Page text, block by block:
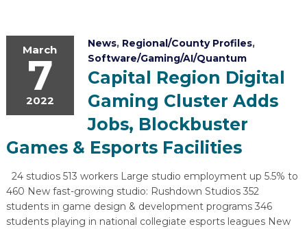
RELOCATION & EXPANSION SERVICES
INDUSTRY SECTORS
RESEARCH & DEVELOPMENT
MANUFACTURING SOLUTIONS
ABOUT MANUFACTURING SOLUTIONS
GROWTH & STRATEGY
OPERATIONAL EXCELLENCE
SUPPLY CHAIN OPTIMIZATION
INDUSTRY 4.0
WHAT’S SO COOL ABOUT MANUFACTURING
WORKFORCE DEVELOPMENT
CLIENT IMPACTS & SUCCESS STORIES
GRANTS & LOANS
MANUFACTURING SOLUTIONS NETWORK
PARTNERS & INDUSTRY NETWORKS
BUSINESS GROWTH
BUSINESS GROWTH
SUPPORT FOR ENTREPRENEURS
VENTURE READINESS PROGRAM
SEMICONDUCTOR GROWTH ACCESS PROGRAM (SGAP)
BUSINESS & TECH ACCELERATION
STARTUP TECH VALLEY
WORKFORCE
WORKFORCE DEVELOPMENT
MANUFACTURING & IT INTERMEDIARY APPRENTICESHIP
TOOLING U-SME MANUFACTURING & INDUSTRIAL TRAINING
HIRING NEW AMERICANS
ADVANCE 2 APPRENTICESHIP®
ON-RAMP
CAREERS IN NEW YORK’S CAPITAL REGION
LIVING HERE
REGIONAL PROFILE
Open search
March
7
2022
News, Regional/County Profiles,
Software/Gaming/AI/Quantum
Capital Region Digital
Gaming Cluster Adds
Jobs, Blockbuster
Games & Esports Facilities
24 studios 513 workers Large studio employment up 5.5% to
460 New fast-growing studio: Rushdown Studios 352
students in game design & development programs 346
students playing in national collegiate esports leagues New